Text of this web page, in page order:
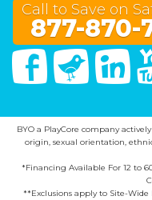
Call to Save on
877-870-
FacebookTwitter
BYO a PlayCore company
origin, sexual orientation,
*Financing Available For 12 to
**Exclusions apply to Site-